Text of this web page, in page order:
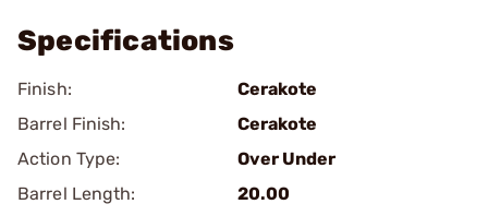
Specifications
Finish:
Cerakote
Barrel Finish:
Cerakote
Action Type:
Over Under
Barrel Length:
20.00